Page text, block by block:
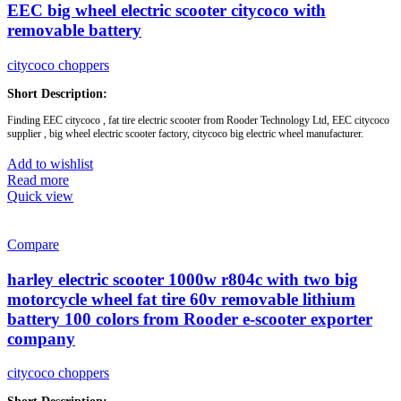
Battery :12ah / 20ah removable battery
EEC big wheel electric scooter citycoco with
removable battery
citycoco choppers
Short Description:
Finding EEC citycoco , fat tire electric scooter from Rooder Technology Ltd, EEC citycoco
supplier , big wheel electric scooter factory, citycoco big electric wheel manufacturer.
aluminium wheel: yes
front and rear shock suspension: yes
front and rear turning lights: yes
brake light: yes
Min.Order Quantity:10 Piece/Pieces
Supply Ability:10000 Piece/Pieces per Month
Port:Shenzhen
Payment Terms: T/T, L/C, D/A, D/P
Add to wishlist
Read more
Quick view
Compare
harley electric scooter 1000w r804c with two big
motorcycle wheel fat tire 60v removable lithium
battery 100 colors from Rooder e-scooter exporter
company
citycoco choppers